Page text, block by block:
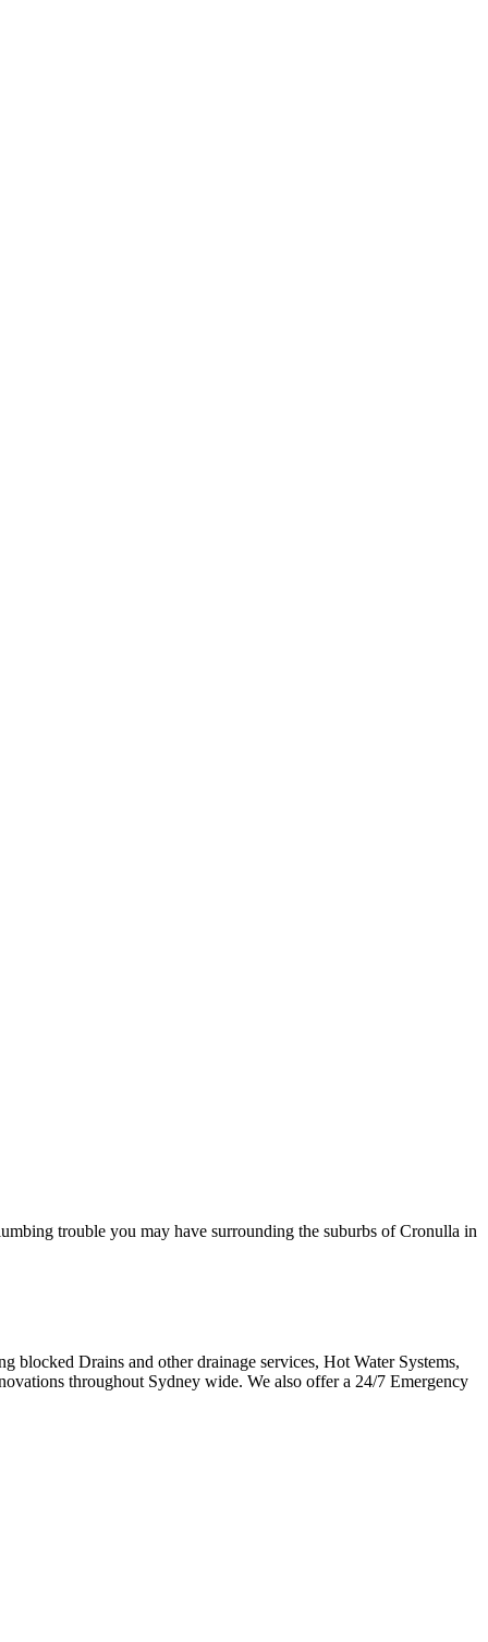
trouble you may have surrounding the suburbs of Cronulla in
blocked Drains and other drainage services, Hot Water Systems,
throughout Sydney wide. We also offer a 24/7 Emergency